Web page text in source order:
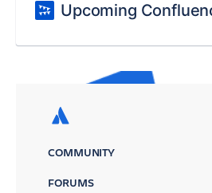
Upcoming
COMMUNITY
FORUMS